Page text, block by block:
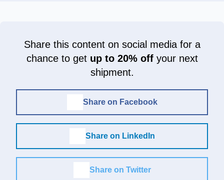
Share this content on social media for a
chance to get up to 20% offyour next
shipment.
Share on Facebook
Share on LinkedIn
Share on Twitter